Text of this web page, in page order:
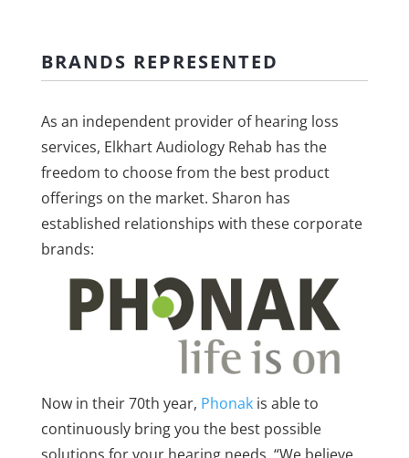
BRANDS REPRESENTED
As an independent provider of hearing loss
services, Elkhart Audiology Rehab has the
freedom to choose from the best product
offerings on the market. Sharon has
established relationships with these corporate
brands:
Now in their 70th year, Phonakis able to
continuously bring you the best possible